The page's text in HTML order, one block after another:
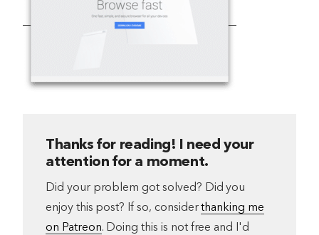
Thanks for reading! I need your
attention for a moment.
Did your problem got solved? Did you
enjoy this post? If so, considerthanking me
on Patreon. Doing this is not free and I'd